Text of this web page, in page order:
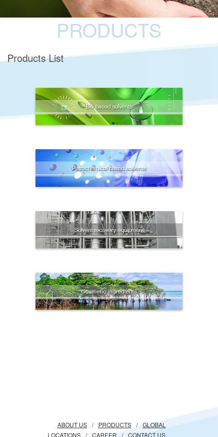
PRODUCTS
Products List
ABOUT US / PRODUCTS /
GLOBAL
LOCATIONS / CAREER / CONTACT US